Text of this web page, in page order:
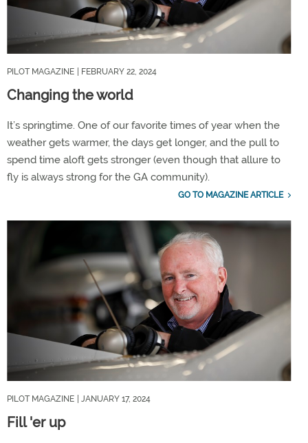
PILOT MAGAZINE | FEBRUARY 22, 2024
Changing the world
It’s springtime. One of our favorite times of year when the
weather gets warmer, the days get longer, and the pull to
spend time aloft gets stronger (even though that allure to
fly is always strong for the GA community).
GO TO MAGAZINE ARTICLE
PILOT MAGAZINE | JANUARY 17, 2024
Fill 'er up